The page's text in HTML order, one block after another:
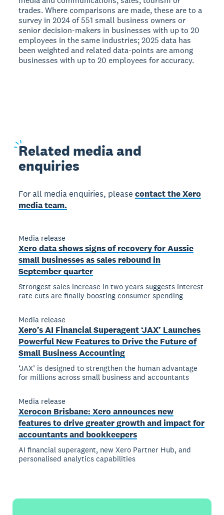
trades. Where comparisons are made, these are to a
survey in 2024 of 551 small business owners or
senior decision-makers in businesses with up to 20
employees in the same industries; 2025 data has
been weighted and related data-points are among
businesses with up to 20 employees for accuracy.
Related media and
enquiries
For all media enquiries, pleasecontact the Xero
media team.
Media release
Xero data shows signs of recovery for Aussie
small businesses as sales rebound in
September quarter
Strongest sales increase in two years suggests interest
rate cuts are finally boosting consumer spending
Media release
Xero’s AI Financial Superagent ‘JAX’ Launches
Powerful New Features to Drive the Future of
Small Business Accounting
‘JAX’ is designed to strengthen the human advantage
for millions across small business and accountants
Media release
Xerocon Brisbane: Xero announces new
features to drive greater growth and impact for
accountants and bookkeepers
AI financial superagent, new Xero Partner Hub, and
personalised analytics capabilities